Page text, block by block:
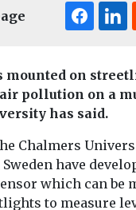
mounted on
pollution on a
has said.
Chalmers
have
which can be
to measure